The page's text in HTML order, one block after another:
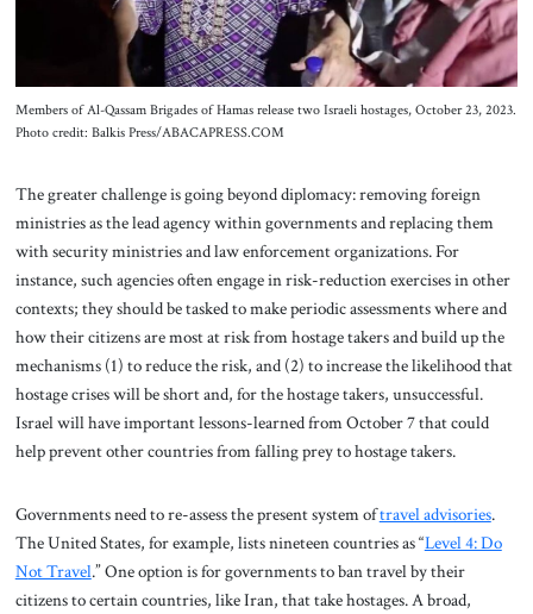
Members of Al-Qassam Brigades of Hamas release two Israeli hostages, October 23, 2023.
Photo credit: Balkis Press/ABACAPRESS.COM
The greater challenge is going beyond diplomacy: removing foreign
ministries as the lead agency within governments and replacing them
with security ministries and law enforcement organizations. For
instance, such agencies often engage in risk-reduction exercises in other
contexts; they should be tasked to make periodic assessments where and
how their citizens are most at risk from hostage takers and build up the
mechanisms (1) to reduce the risk, and (2) to increase the likelihood that
hostage crises will be short and, for the hostage takers, unsuccessful.
Israel will have important lessons-learned from October 7 that could
help prevent other countries from falling prey to hostage takers.
Governments need to re-assess the present system oftravel advisories.
The United States, for example, lists nineteen countries as “Level 4: Do
Not Travel.” One option is for governments to ban travel by their
citizens to certain countries, like Iran, that take hostages. A broad,